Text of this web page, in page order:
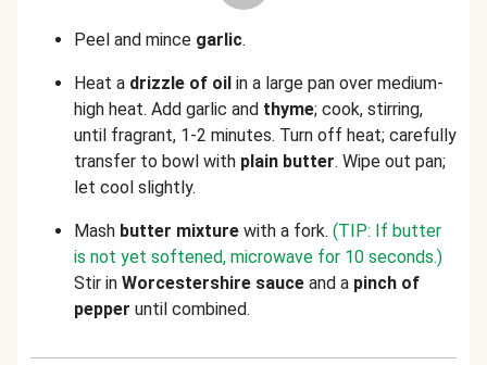
Peel and mince garlic.
Heat a drizzle of oil in a large pan over medium-
high heat. Add garlic and thyme; cook, stirring,
until fragrant, 1-2 minutes. Turn off heat; carefully
transfer to bowl with plain butter. Wipe out pan;
let cool slightly.
Mash butter mixture with a fork. (TIP: If butter
is not yet softened, microwave for 10 seconds.)
Stir in Worcestershire sauce and a pinch of
pepper until combined.